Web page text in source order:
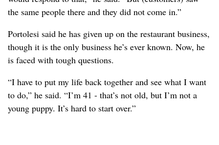
the same people there and they did not come in.”
Portolesi said he has given up on the restaurant business,
though it is the only business he’s ever known. Now, he
is faced with tough questions.
“I have to put my life back together and see what I want
to do,” he said. “I’m 41 - that’s not old, but I’m not a
young puppy. It’s hard to start over.”